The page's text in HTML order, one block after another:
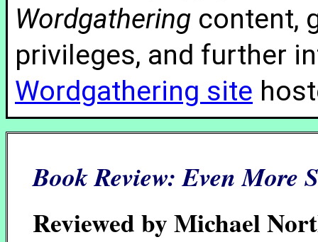
Wordgathering content,
privileges, and further
Wordgathering site
Book Review:Even More
Reviewed by Michael